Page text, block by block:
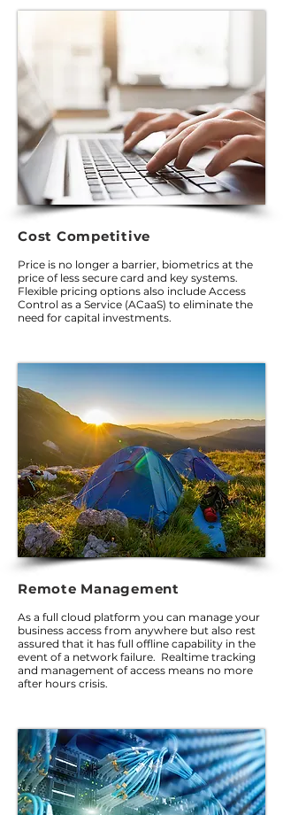
Cost Competitive
Price is no longer a barrier, biometrics at the
price of less secure card and key systems.
Flexible pricing options also include Access
Control as a Service (ACaaS) to eliminate the
need for capital investments.
Remote Management
As a full cloud platform you can manage your
business access from anywhere but also rest
assured that it has full offline capability in the
event of a network failure. Realtime tracking
and management of access means no more
after hours crisis.